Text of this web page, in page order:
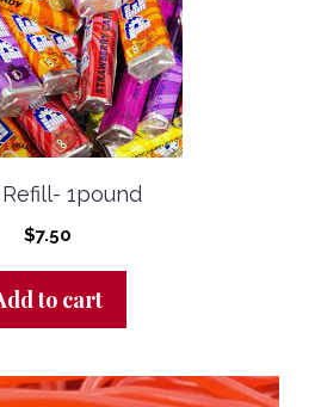
1pound
$7.50
to cart